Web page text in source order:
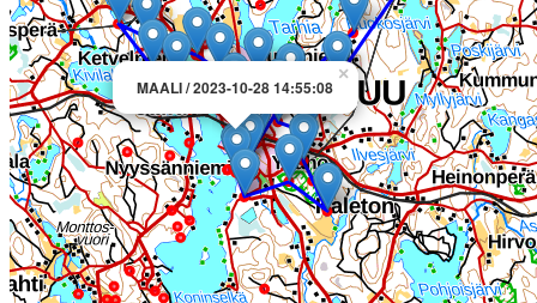
×
MAALI / 2023-10-28 14:55:08